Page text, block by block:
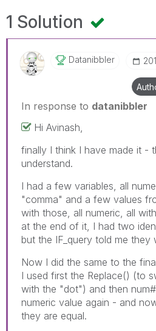
1 Solution
Datanibbler
In response to datanibbler
Hi Avinash,
finally I think I have made it -
understand.
I had a few variables, all
"comma" and a few values
with those, all numeric, all
at the end of it, I had two
but the IF_query told me they
Now I did the same to the
I used first the Replace() (to
with the "dot") and then
numeric value again - and
they are equal.